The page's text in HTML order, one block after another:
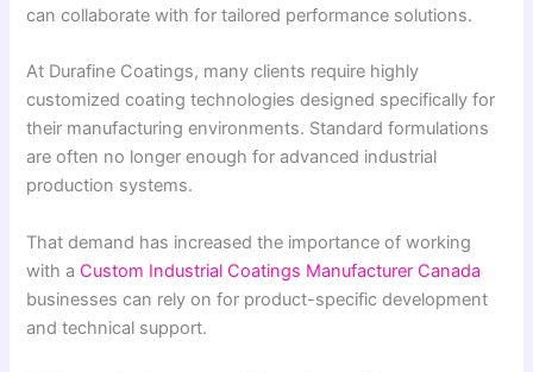
can collaborate with for tailored performance solutions.
At Durafine Coatings, many clients require highly
customized coating technologies designed specifically for
their manufacturing environments. Standard formulations
are often no longer enough for advanced industrial
production systems.
That demand has increased the importance of working
with a Custom Industrial Coatings Manufacturer Canada
businesses can rely on for product-specific development
and technical support.